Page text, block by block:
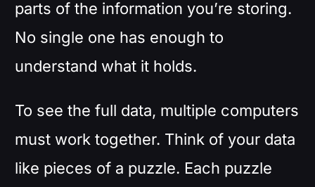
parts of the information you’re storing.
No single one has enough to
understand what it holds.
To see the full data, multiple computers
must work together. Think of your data
like pieces of a puzzle. Each puzzle